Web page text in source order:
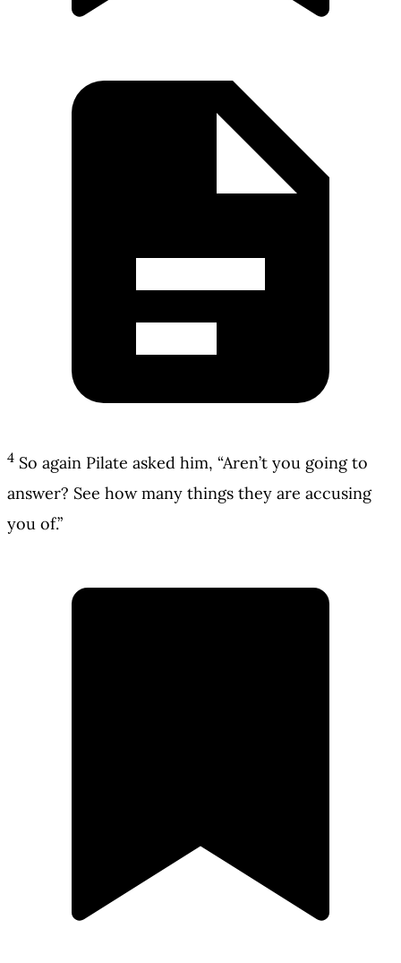
4 So again Pilate asked him, “Aren’t you going to
answer? See how many things they are accusing
you of.”